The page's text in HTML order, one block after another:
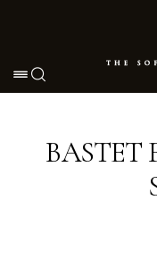
Toggle navigation
BASTET